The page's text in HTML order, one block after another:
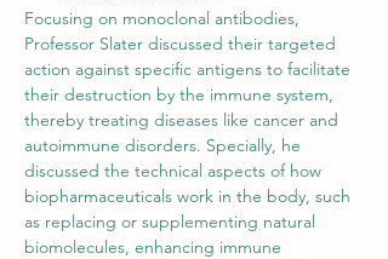
Focusing on monoclonal antibodies,
Professor Slater discussed their targeted
action against specific antigens to facilitate
their destruction by the immune system,
thereby treating diseases like cancer and
autoimmune disorders. Specially, he
discussed the technical aspects of how
biopharmaceuticals work in the body, such
as replacing or supplementing natural
biomolecules, enhancing immune